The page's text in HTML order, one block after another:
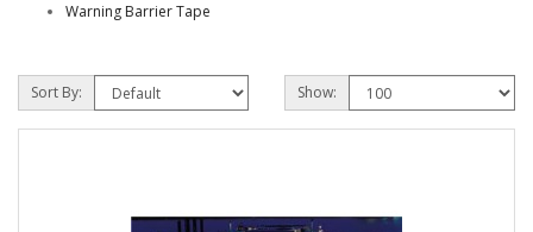
Warning Barrier Tape
Sort By: Show: